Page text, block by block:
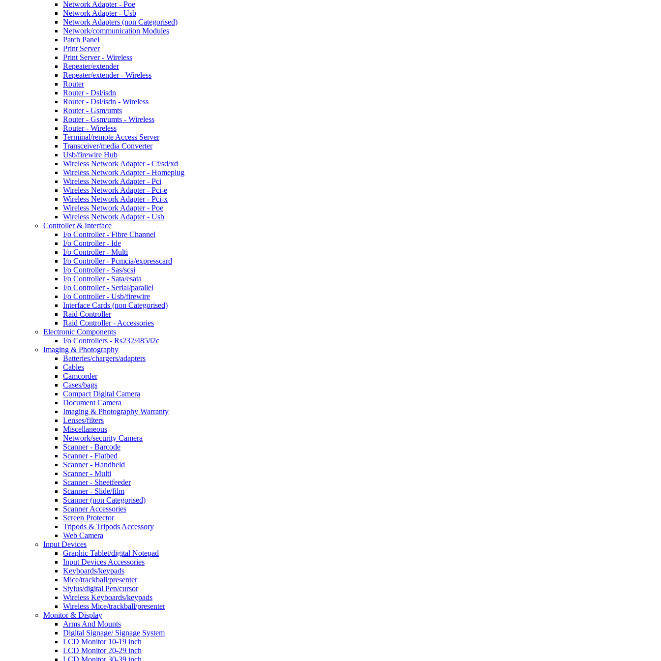
Network Adapter - Poe
Network Adapter - Usb
Network Adapters (non Categorised)
Network/communication Modules
Patch Panel
Print Server
Print Server - Wireless
Repeater/extender
Repeater/extender - Wireless
Router
Router - Dsl/isdn
Router - Dsl/isdn - Wireless
Router - Gsm/umts
Router - Gsm/umts - Wireless
Router - Wireless
Terminal/remote Access Server
Transceiver/media Converter
Usb/firewire Hub
Wireless Network Adapter - Cf/sd/xd
Wireless Network Adapter - Homeplug
Wireless Network Adapter - Pci
Wireless Network Adapter - Pci-e
Wireless Network Adapter - Pci-x
Wireless Network Adapter - Poe
Wireless Network Adapter - Usb
Controller & Interface
I/o Controller - Fibre Channel
I/o Controller - Ide
I/o Controller - Multi
I/o Controller - Pcmcia/expresscard
I/o Controller - Sas/scsi
I/o Controller - Sata/esata
I/o Controller - Serial/parallel
I/o Controller - Usb/firewire
Interface Cards (non Categorised)
Raid Controller
Raid Controller - Accessories
Electronic Components
I/o Controllers - Rs232/485/i2c
Imaging & Photography
Batteries/chargers/adapters
Cables
Camcorder
Cases/bags
Compact Digital Camera
Document Camera
Imaging & Photography Warranty
Lenses/filters
Miscellaneous
Network/security Camera
Scanner - Barcode
Scanner - Flatbed
Scanner - Handheld
Scanner - Multi
Scanner - Sheetfeeder
Scanner - Slide/film
Scanner (non Categorised)
Scanner Accessories
Screen Protector
Tripods & Tripods Accessory
Web Camera
Input Devices
Graphic Tablet/digital Notepad
Input Devices Accessories
Keyboards/keypads
Mice/trackball/presenter
Stylus/digital Pen/cursor
Wireless Keyboards/keypads
Wireless Mice/trackball/presenter
Monitor & Display
Arms And Mounts
Digital Signage/ Signage System
LCD Monitor 10-19 inch
LCD Monitor 20-29 inch
LCD Monitor 30-39 inch